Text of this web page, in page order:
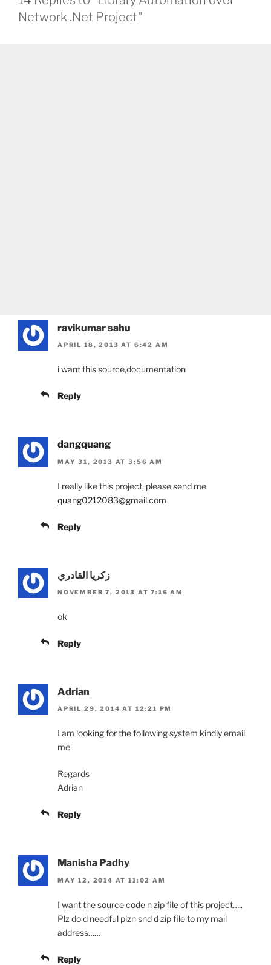
Network .Net Project”
ravikumar sahu
APRIL 18, 2013 AT 6:42 AM
i want this source,documentation
Reply
dangquang
MAY 31, 2013 AT 3:56 AM
I really like this project, please send me
quang0212083@gmail.com
Reply
زكريا القادري
NOVEMBER 7, 2013 AT 7:16 AM
ok
Reply
Adrian
APRIL 29, 2014 AT 12:21 PM
I am looking for the following system kindly email
me
Regards
Adrian
Reply
Manisha Padhy
MAY 12, 2014 AT 11:02 AM
I want the source code n zip file of this project…..
Plz do d needful plzn snd d zip file to my mail
address……
Reply